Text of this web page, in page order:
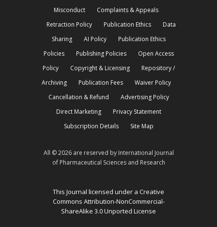
Misconduct
Complaints & Appeals
Retraction Policy
Publication Ethics
Data
Sharing
AI Policy
Publication Ethics
Policies
Publishing Policies
Open Access
Policy
Copyright & Licensing
Repository /
Archiving
Publication Fees
Waiver Policy
Cancellation & Refund
Advertising Policy
Direct Marketing
Privacy Statement
Subscription Details
Site Map
All © 2026 are reserved by International Journal
of Pharmaceutical Sciences and Research
This Journal licensed under a Creative
Commons Attribution-NonCommercial-
ShareAlike 3.0 Unported License